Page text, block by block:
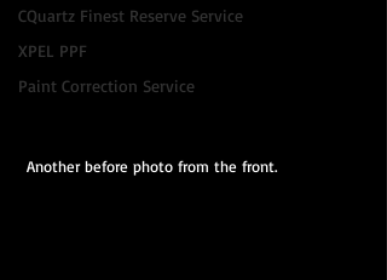
CQuartz Finest Reserve Service
XPEL PPF
Paint Correction Service
Another before photo from the front.